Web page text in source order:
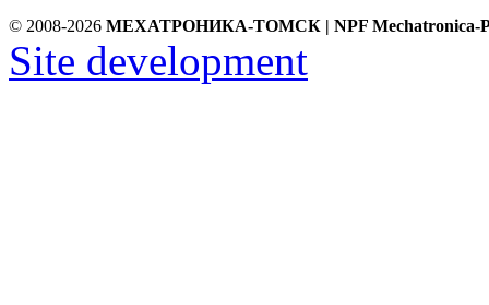
© 2008-2026 МЕХАТРОНИКА-ТОМСК | NPF Mechatronica-
Site development